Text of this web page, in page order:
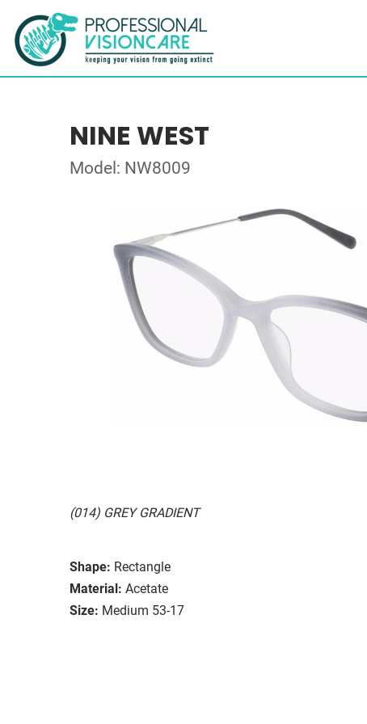
NINE WEST
Model: NW8009
(014) GREY GRADIENT
Shape: Rectangle
Material: Acetate
Size: Medium 53-17